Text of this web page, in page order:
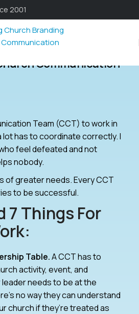
2001
Communication
Team (CCT) to work in
lot has to coordinate correctly. I
feel defeated and not
nobody.
of greater needs. Every CCT
to be successful.
7 Things For
Table.A CCT has to
activity, event, and
needs to be at the
no way they can understand
church if they’re treated as